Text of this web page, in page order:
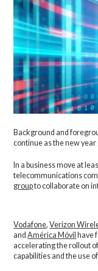
Background and
continue as the new year
In a business move at
telecommunications
groupto collaborate on
Vodafone,Verizon
andAmérica Móvil have
accelerating the rollout
capabilities and the use